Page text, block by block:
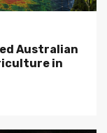
Australian
in